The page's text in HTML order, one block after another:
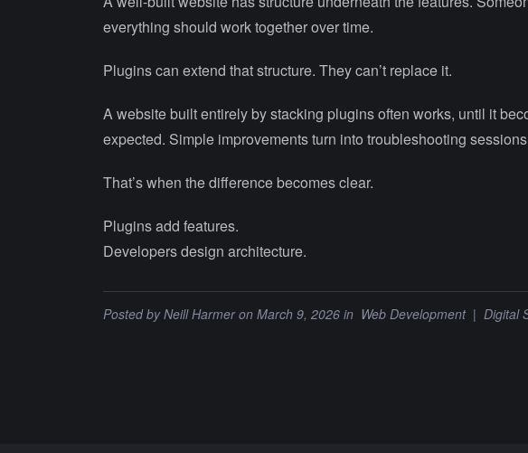
everything should work together over time.
Plugins can extend that structure. They can’t replace it.
A website built entirely by stacking plugins often works, until it
expected. Simple improvements turn into troubleshooting
That’s when the difference becomes clear.
Plugins add features.
Developers design architecture.
Posted byNeill Harmeron March 9, 2026 in Web Development| Digital